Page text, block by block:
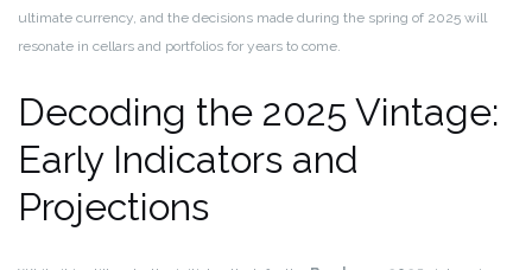
ultimate currency, and the decisions made during the spring of 2025 will
resonate in cellars and portfolios for years to come.
Decoding the 2025 Vintage:
Early Indicators and
Projections